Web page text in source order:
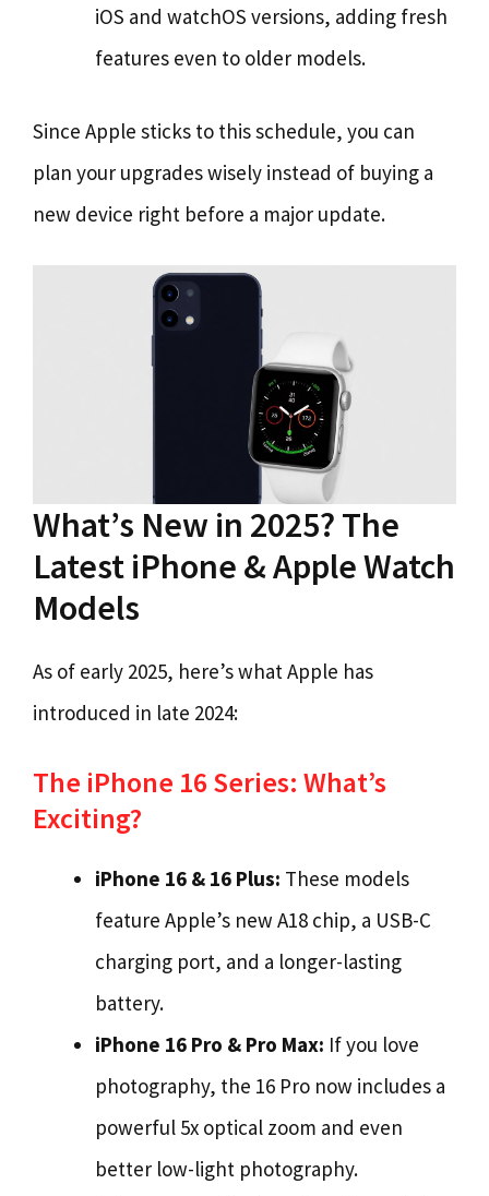
iOS and watchOS versions, adding fresh
features even to older models.
Since Apple sticks to this schedule, you can
plan your upgrades wisely instead of buying a
new device right before a major update.
What’s New in 2025? The
Latest iPhone & Apple Watch
Models
As of early 2025, here’s what Apple has
introduced in late 2024:
The iPhone 16 Series: What’s
Exciting?
iPhone 16 & 16 Plus: These models
feature Apple’s new A18 chip, a USB-C
charging port, and a longer-lasting
battery.
iPhone 16 Pro & Pro Max: If you love
photography, the 16 Pro now includes a
powerful 5x optical zoom and even
better low-light photography.